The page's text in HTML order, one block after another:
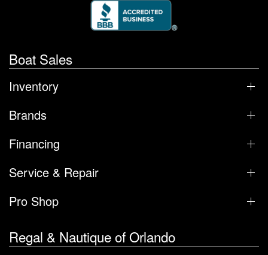
Boat Sales
Inventory
Brands
Financing
Service & Repair
Pro Shop
Regal & Nautique of Orlando